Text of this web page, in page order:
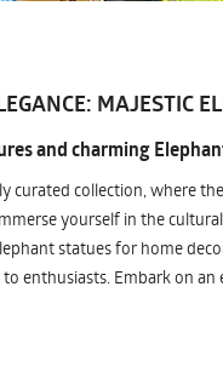
MAJESTIC
and charming
curated collection, where
yourself in the
statues for home
enthusiasts. Embark on